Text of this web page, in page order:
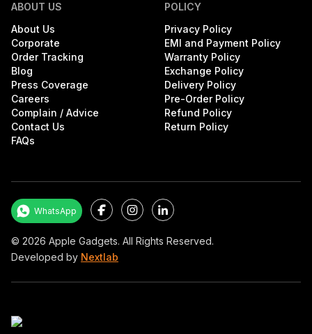
ABOUT US
About Us
Corporate
Order Tracking
Blog
Press Coverage
Careers
Complain / Advice
Contact Us
FAQs
POLICY
Privacy Policy
EMI and Payment Policy
Warranty Policy
Exchange Policy
Delivery Policy
Pre-Order Policy
Refund Policy
Return Policy
© 2026 Apple Gadgets. All Rights Reserved.
Developed by Nextlab
WhatsApp FacebookInstagram
LinkedIn